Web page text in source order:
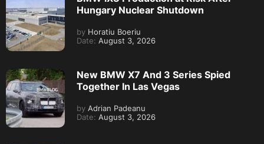
Hungary Nuclear Shutdown
by Horatiu Boeriu
Date: August 3, 2026
New BMW X7 And 3 Series Spied
Together In Las Vegas
by Adrian Padeanu
Date: August 3, 2026